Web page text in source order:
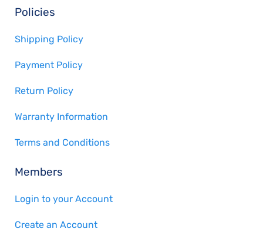
Policies
Shipping Policy
Payment Policy
Return Policy
Warranty Information
Terms and Conditions
Members
Login to your Account
Create an Account